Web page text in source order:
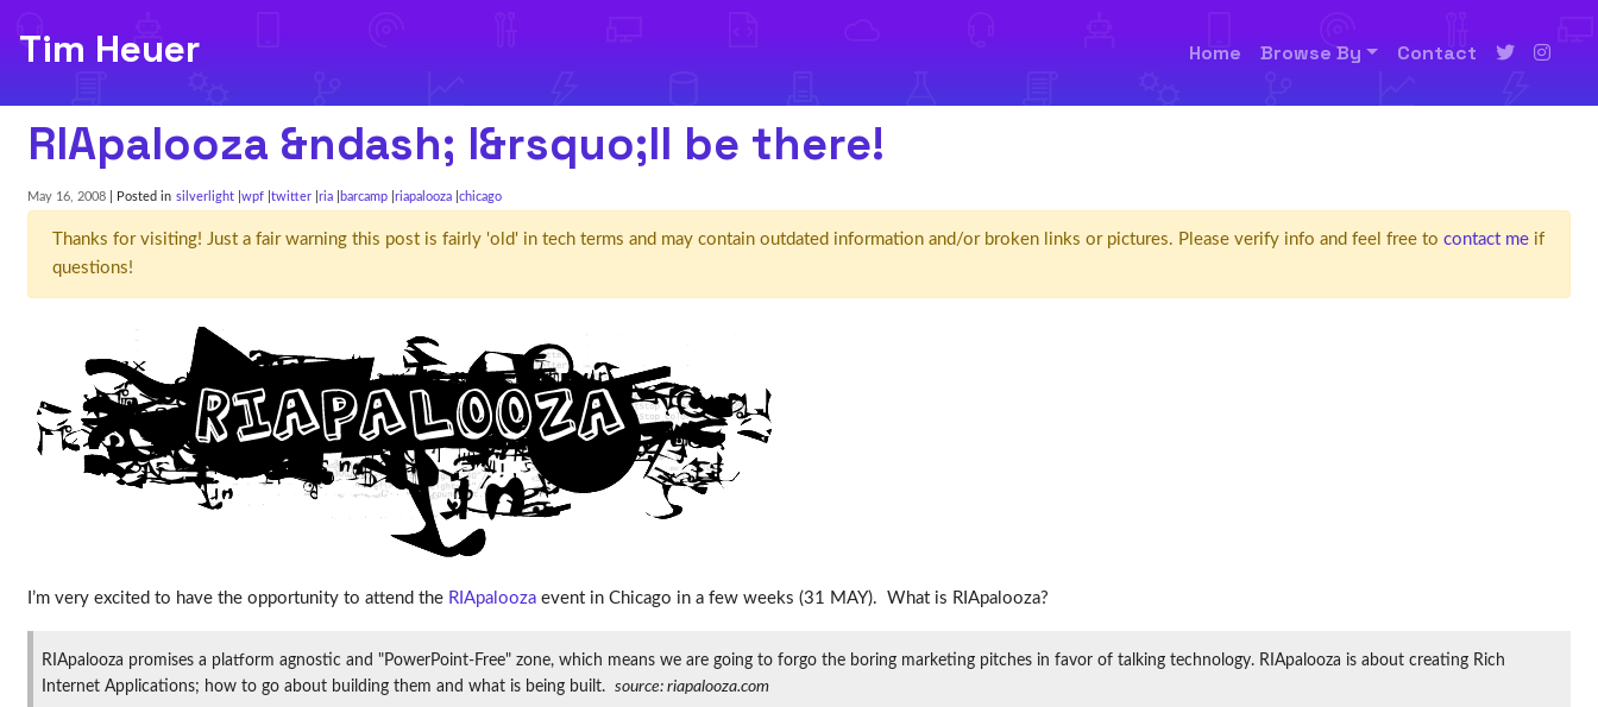
Tim Heuer Home Browse By Contact
RIApalooza &ndash; I&rsquo;ll be there!
May 16, 2008 | Posted in silverlight wpf twitter ria barcamp riapalooza chicago
Thanks for visiting! Just a fair warning this post is fairly 'old' in tech terms and may contain outdated information and/or broken links or pictures. Please verify info and feel free to contact meif
questions!
I’m very excited to have the opportunity to attend the RIApaloozaevent in Chicago in a few weeks (31 MAY). What is RIApalooza?
RIApalooza promises a platform agnostic and "PowerPoint-Free" zone, which means we are going to forgo the boring marketing pitches in favor of talking technology. RIApalooza is about creating Rich
Internet Applications; how to go about building them and what is being built. source: riapalooza.com